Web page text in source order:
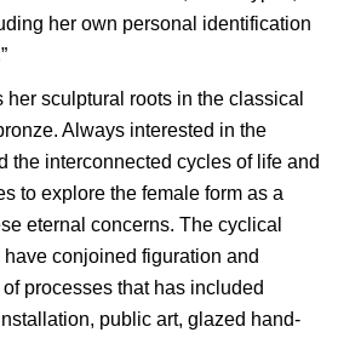
her own personal identification
her sculptural roots in the classical
Always interested in the
the interconnected cycles of life and
to explore the female form as a
eternal concerns. The cyclical
conjoined figuration and
processes that has included
public art, glazed hand-